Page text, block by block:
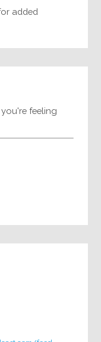
added
you're feeling